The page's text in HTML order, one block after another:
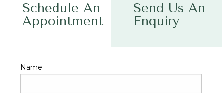
Schedule An
Appointment
Send Us An
Enquiry
Name